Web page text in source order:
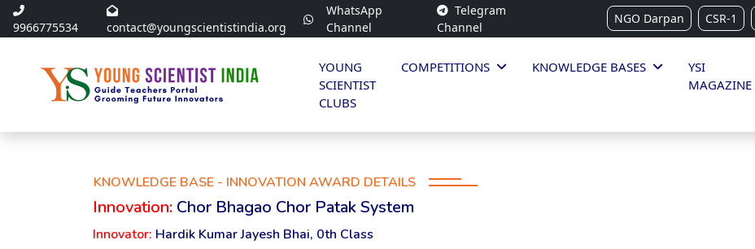
9966775534 contact@youngscientistindia.org
WhatsApp
Channel
Telegram
Channel
NGO Darpan CSR-1
YOUNG
SCIENTIST
CLUBS
COMPETITIONS KNOWLEDGE BASES
YSI
MAGAZINE
KNOWLEDGE BASE - INNOVATION AWARD DETAILS
Innovation: Chor Bhagao Chor Patak System
Innovator: Hardik Kumar Jayesh Bhai, 0th Class